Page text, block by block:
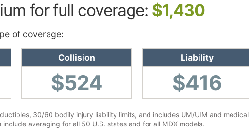
for full coverage: $1,430
of coverage:
Collision
$524
Liability
$416
30/60 bodily injury liability limits, and includes UM/UIM and medical
include averaging for all 50 U.S. states and for all MDX models.